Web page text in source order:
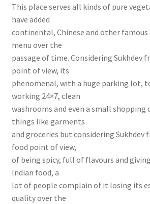
This place serves all kinds of pure
have added
continental, Chinese and other
menu over the
passage of time. Considering Sukhdev
point of view, its
phenomenal, with a huge parking lot,
working 24×7, clean
washrooms and even a small shopping
things like garments
and groceries but considering Sukhdev
food point of view,
of being spicy, full of flavours and
Indian food, a
lot of people complain of it losing its
quality over the